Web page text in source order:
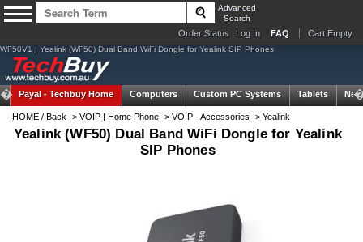
Advanced
Search
Order Status Log In FAQ Cart Empty
WF50V1 | Yealink (WF50) Dual Band WiFi Dongle for Yealink SIP Phones
Payal -Techbuy Home Computers Custom PC Systems Tablets
HOME / Back -> VOIP | Home Phone -> VOIP - Accessories -> Yealink
Yealink (WF50) Dual Band WiFi Dongle for Yealink
SIP Phones